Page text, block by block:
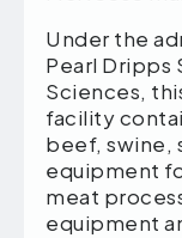
Under the
Pearl Dripps
Sciences,
facility
beef, swine,
equipment
meat
equipment